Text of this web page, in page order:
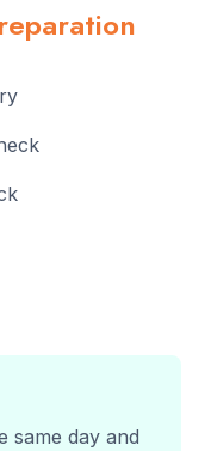
same day and